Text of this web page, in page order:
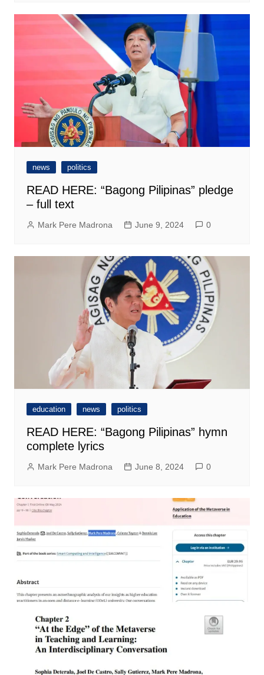
news politics
READ HERE: “Bagong Pilipinas” pledge
– full text
Mark Pere Madrona June 9, 2024 0
education news politics
READ HERE: “Bagong Pilipinas” hymn
complete lyrics
Mark Pere Madrona June 8, 2024 0